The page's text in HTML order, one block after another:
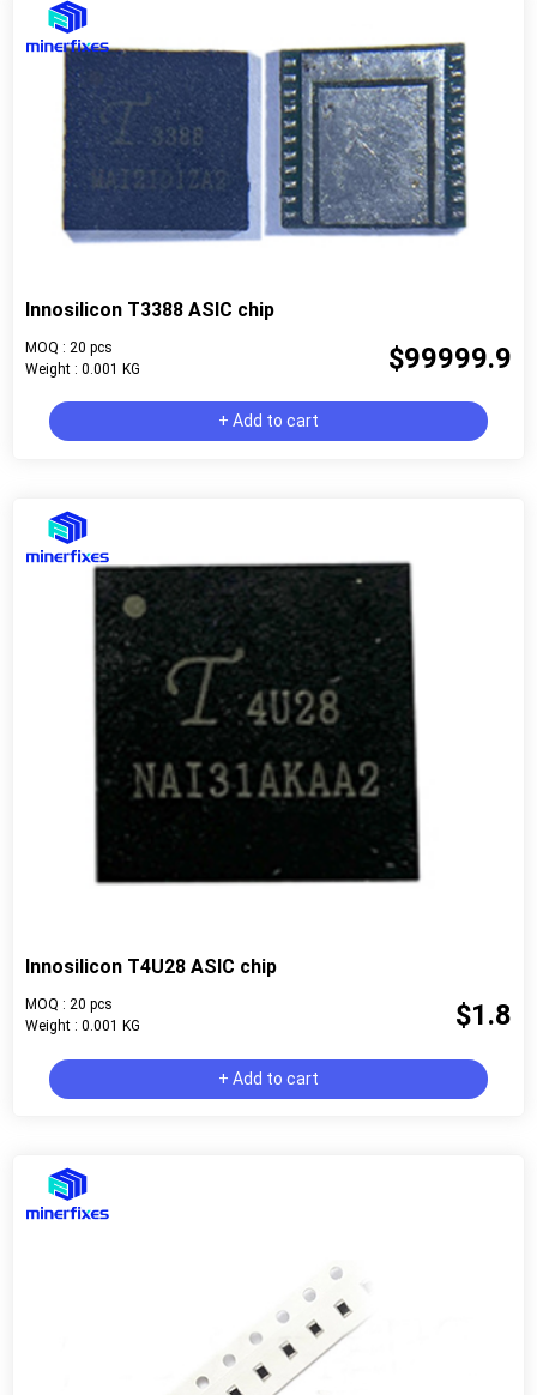
Innosilicon T3388 ASIC chip
MOQ : 20 pcs
Weight : 0.001 KG
$99999.9
+ Add to cart
Innosilicon T4U28 ASIC chip
MOQ : 20 pcs
Weight : 0.001 KG
$1.8
+ Add to cart